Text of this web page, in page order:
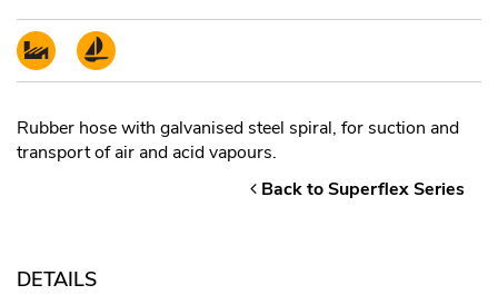
Rubber hose with galvanised steel spiral, for suction and
transport of air and acid vapours.
Back to Superflex Series
DETAILS